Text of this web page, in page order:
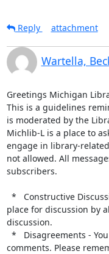
Reply
attachment
Wartella,
Greetings Michigan
This is a guidelines
is moderated by the
Michlib-L is a place to
engage in library-
not allowed. All
subscribers.
place for discussion by
discussion.
comments. Please